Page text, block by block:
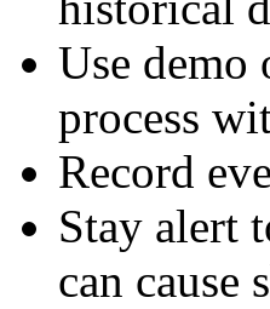
Use
process
Record
Stay alert
can cause